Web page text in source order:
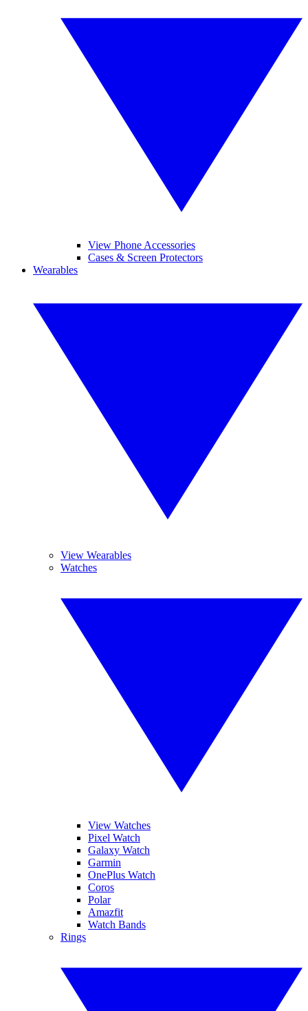
View Phone Accessories
Cases & Screen Protectors
Wearables
View Wearables
Watches
View Watches
Pixel Watch
Galaxy Watch
Garmin
OnePlus Watch
Coros
Polar
Amazfit
Watch Bands
Rings